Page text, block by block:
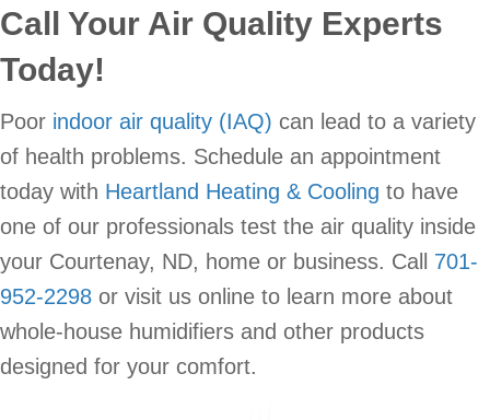
Call Your Air Quality Experts
Today!
Poor indoor air quality (IAQ) can lead to a variety
of health problems. Schedule an appointment
today with Heartland Heating & Cooling to have
one of our professionals test the air quality inside
your Courtenay, ND, home or business. Call 701-
952-2298 or visit us online to learn more about
whole-house humidifiers and other products
designed for your comfort.